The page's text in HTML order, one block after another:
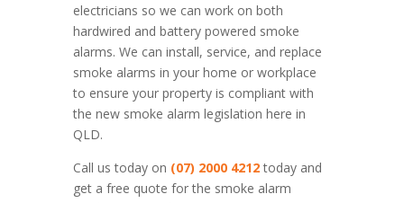
electricians so we can work on both
hardwired and battery powered smoke
alarms. We can install, service, and replace
smoke alarms in your home or workplace
to ensure your property is compliant with
the new smoke alarm legislation here in
QLD.
Call us today on (07) 2000 4212today and
get a free quote for the smoke alarm